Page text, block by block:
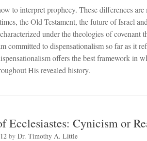
to interpret prophecy. These differences
the Old Testament, the future of Israel
under the theologies of covenant
committed to dispensationalism so far as it
offers the best framework in
His revealed history.
Ecclesiastes: Cynicism or
by Dr. Timothy A. Little